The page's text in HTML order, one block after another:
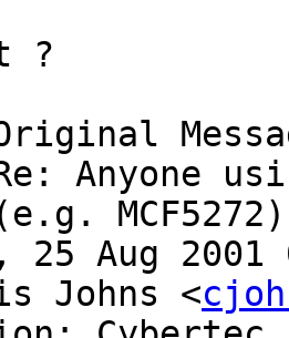
?
Anyone
Aug 2001
Johns <